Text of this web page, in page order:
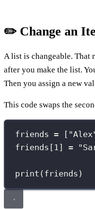
✏️ Change an
A list is changeable. That
after you make the list.
Then you assign a new
This code swaps the
friends = [ "Alex
friends[ 1] = "
print (friends)